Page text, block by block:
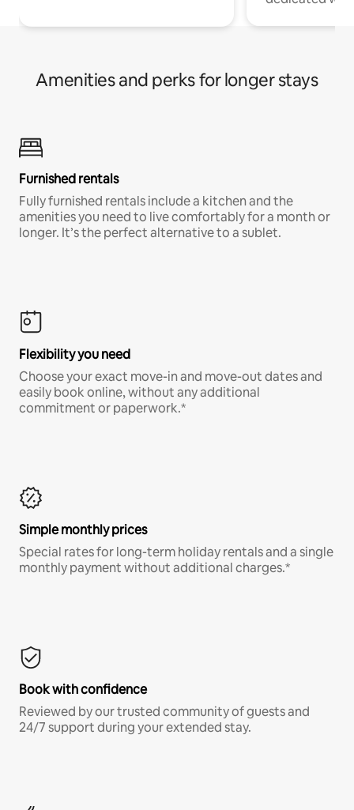
Amenities and perks for longer stays
Furnished rentals
Fully furnished rentals include a kitchen and the
amenities you need to live comfortably for a month or
longer. It’s the perfect alternative to a sublet.
Flexibility you need
Choose your exact move-in and move-out dates and
easily book online, without any additional
commitment or paperwork.*
Simple monthly prices
Special rates for long-term holiday rentals and a single
monthly payment without additional charges.*
Book with confidence
Reviewed by our trusted community of guests and
24/7 support during your extended stay.